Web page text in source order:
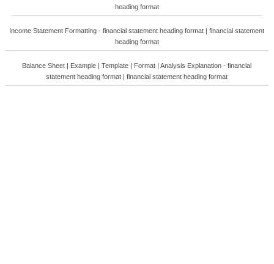
heading format
Income Statement Formatting - financial statement heading format | financial statement
heading format
Balance Sheet | Example | Template | Format | Analysis Explanation - financial
statement heading format | financial statement heading format